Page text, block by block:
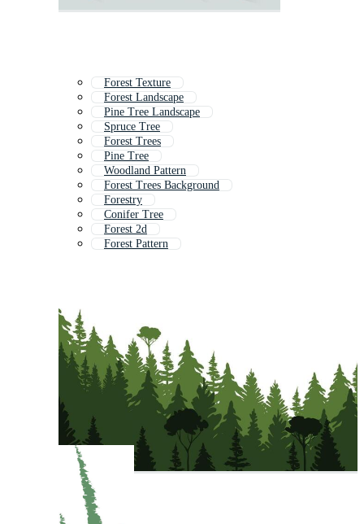
Forest Texture
Forest Landscape
Pine Tree Landscape
Spruce Tree
Forest Trees
Pine Tree
Woodland Pattern
Forest Trees Background
Forestry
Conifer Tree
Forest 2d
Forest Pattern